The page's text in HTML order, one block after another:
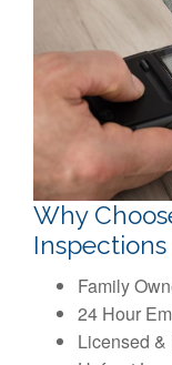
Why
Inspections
Family
24 Hour
Licensed